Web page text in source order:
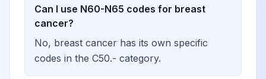
Can I use N60-N65 codes for breast
cancer?
No, breast cancer has its own specific
codes in the C50.- category.